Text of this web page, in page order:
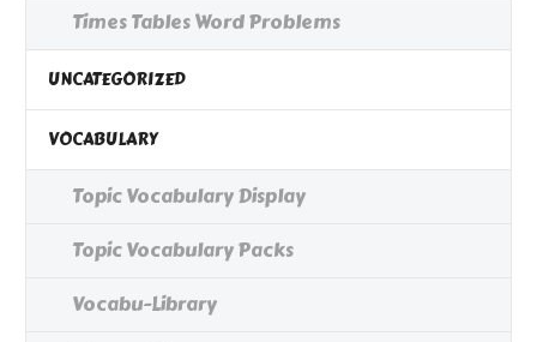
Times Tables Word Problems
UNCATEGORIZED
VOCABULARY
Topic Vocabulary Display
Topic Vocabulary Packs
Vocabu-Library